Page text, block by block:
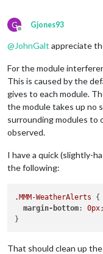
G
Offline
Gjones93
@JohnGalt appreciate
For the module
This is caused by the
gives to each module.
the module takes up no
surrounding modules
observed.
I have a quick (slightly-
the following:
.MMM-WeatherAlerts {
margin-bottom: 0px;
That should clean up